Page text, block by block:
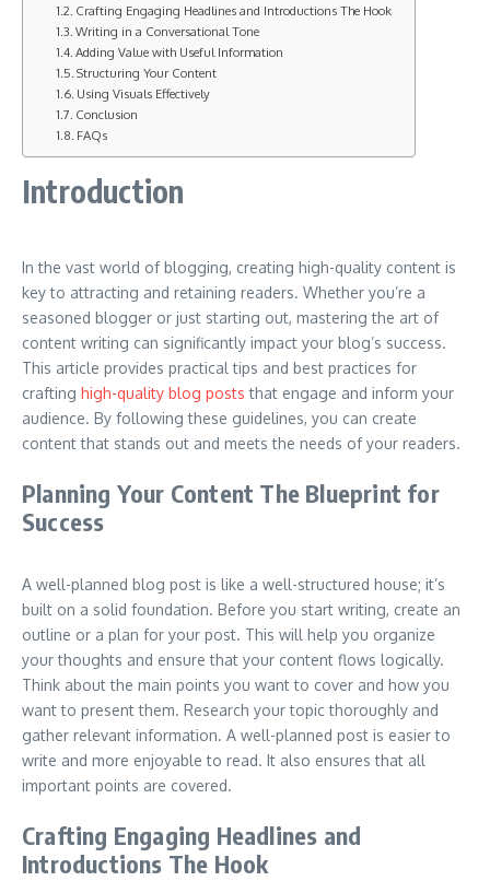
Crafting Engaging Headlines and Introductions The Hook
Writing in a Conversational Tone
Adding Value with Useful Information
Structuring Your Content
Using Visuals Effectively
Conclusion
FAQs
Introduction
In the vast world of blogging, creating high-quality content is
key to attracting and retaining readers. Whether you’re a
seasoned blogger or just starting out, mastering the art of
content writing can significantly impact your blog’s success.
This article provides practical tips and best practices for
crafting high-quality blog posts that engage and inform your
audience. By following these guidelines, you can create
content that stands out and meets the needs of your readers.
Planning Your Content The Blueprint for
Success
A well-planned blog post is like a well-structured house; it’s
built on a solid foundation. Before you start writing, create an
outline or a plan for your post. This will help you organize
your thoughts and ensure that your content flows logically.
Think about the main points you want to cover and how you
want to present them. Research your topic thoroughly and
gather relevant information. A well-planned post is easier to
write and more enjoyable to read. It also ensures that all
important points are covered.
Crafting Engaging Headlines and
Introductions The Hook